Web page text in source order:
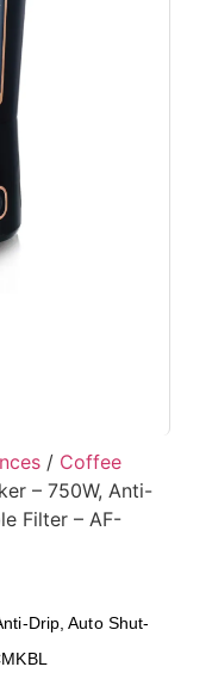
/ Coffee
– 750W, Anti-
Filter – AF-
Drip, Auto Shut-